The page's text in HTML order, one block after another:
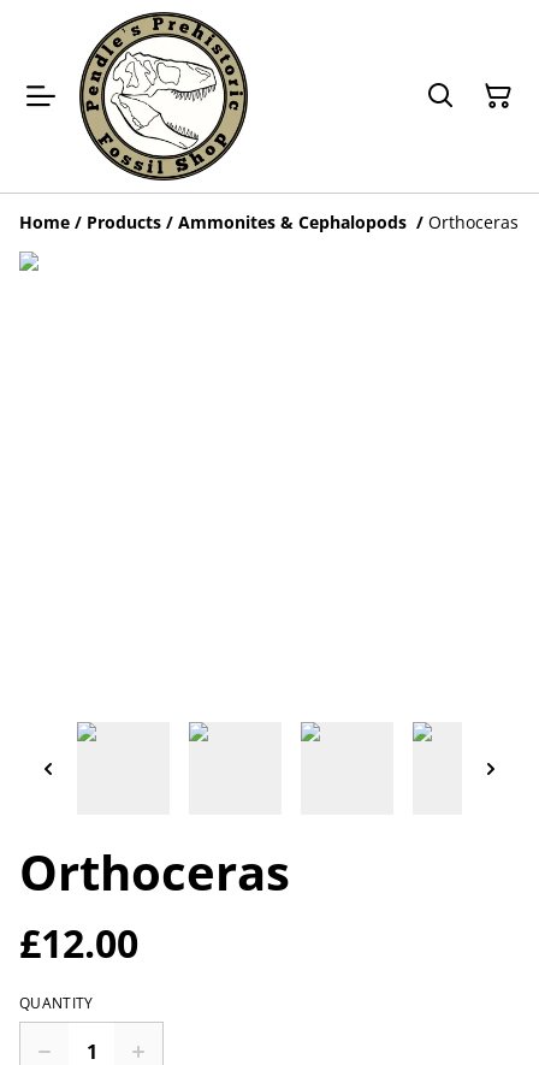
Home / Products / Ammonites & Cephalopods / Orthoceras
Orthoceras
£12.00
QUANTITY